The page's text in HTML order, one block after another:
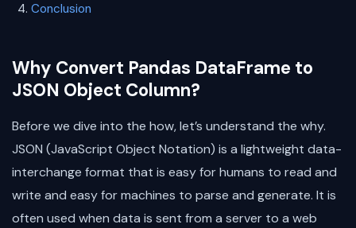
Conclusion
Why Convert Pandas DataFrame to
JSON Object Column?
Before we dive into the how, let’s understand the why.
JSON (JavaScript Object Notation) is a lightweight data-
interchange format that is easy for humans to read and
write and easy for machines to parse and generate. It is
often used when data is sent from a server to a web